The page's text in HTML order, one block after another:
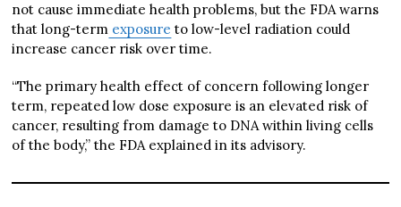
not cause immediate health problems, but the FDA warns
that long-term exposure to low-level radiation could
increase cancer risk over time.
“The primary health effect of concern following longer
term, repeated low dose exposure is an elevated risk of
cancer, resulting from damage to DNA within living cells
of the body,” the FDA explained in its advisory.